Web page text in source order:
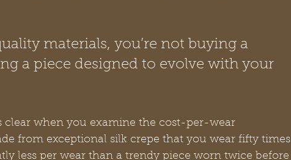
materials, you’re not buying a
a piece designed to evolve with your
clear when you examine the cost-per-wear
from exceptional silk crepe that you wear fifty times
less per wear than a trendy piece worn twice before